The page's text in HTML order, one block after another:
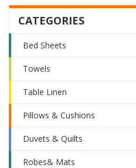
CATEGORIES
Bed Sheets
Towels
Table Linen
Pillows & Cushions
Duvets & Quilts
Robes& Mats